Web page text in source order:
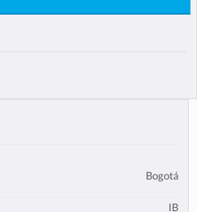
Bogotá
IB